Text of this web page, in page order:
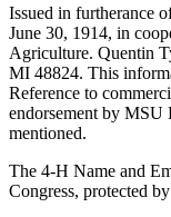
Issued in furtherance
June 30, 1914, in
Agriculture. Quentin
MI 48824. This
Reference to
endorsement by MSU
mentioned.
The 4-H Name and
Congress, protected